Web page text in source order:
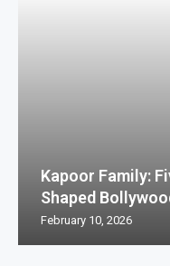
Kapoor Family:
Shaped
February 10, 2026